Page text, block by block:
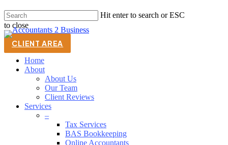
to
main
content
Hit enter to search or ESC
to close
Close
Search
CLIENT AREA
Home
About
About Us
Our Team
Client Reviews
Services
–
Tax Services
BAS Bookkeeping
Online Accountants
Thank You
Thanks for requesting our 6 Step Strategic Plan Guide.
We hope you find it useful.